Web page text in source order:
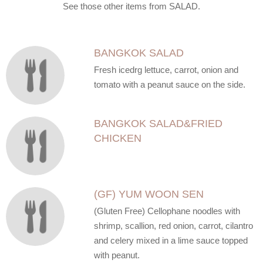
See those other items from SALAD.
BANGKOK SALAD
Fresh icedrg lettuce, carrot, onion and
tomato with a peanut sauce on the side.
BANGKOK SALAD&FRIED
CHICKEN
(GF) YUM WOON SEN
(Gluten Free) Cellophane noodles with
shrimp, scallion, red onion, carrot, cilantro
and celery mixed in a lime sauce topped
with peanut.